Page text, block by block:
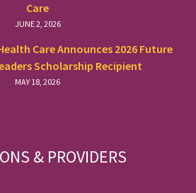
Care
JUNE 2, 2026
Care Announces 2026 Future
Scholarship Recipient
MAY 18, 2026
& PROVIDERS